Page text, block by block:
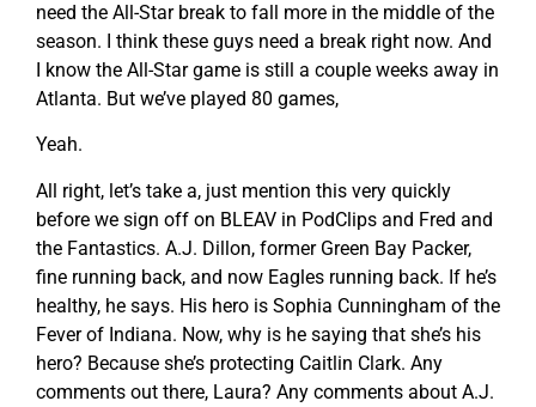
need the All-Star break to fall more in the middle of the
season. I think these guys need a break right now. And
I know the All-Star game is still a couple weeks away in
Atlanta. But we’ve played 80 games,
Yeah.
All right, let’s take a, just mention this very quickly
before we sign off on BLEAV in PodClips and Fred and
the Fantastics. A.J. Dillon, former Green Bay Packer,
fine running back, and now Eagles running back. If he’s
healthy, he says. His hero is Sophia Cunningham of the
Fever of Indiana. Now, why is he saying that she’s his
hero? Because she’s protecting Caitlin Clark. Any
comments out there, Laura? Any comments about A.J.